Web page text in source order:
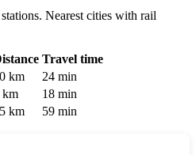
Nearest cities with rail
Travel time
km
24 min
km
18 min
km 59 min